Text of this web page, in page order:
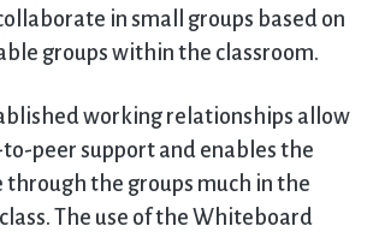
in small groups based on
groups within the classroom.
working relationships allow
peer support and enables the
through the groups much in the
The use of the Whiteboard